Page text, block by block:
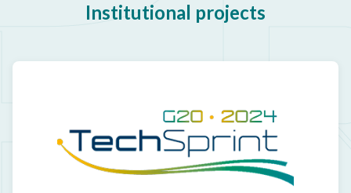
Institutional projects